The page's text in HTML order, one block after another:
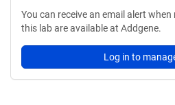
You can receive an email alert
this lab are available at Addgene.
Log in to